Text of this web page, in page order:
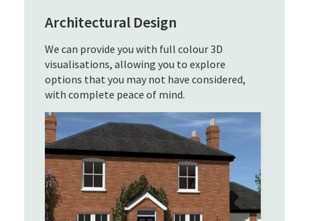
Architectural Design
We can provide you with full colour 3D
visualisations, allowing you to explore
options that you may not have considered,
with complete peace of mind.